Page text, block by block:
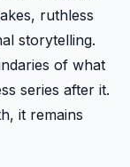
ruthless
storytelling.
of what
series after it.
it remains